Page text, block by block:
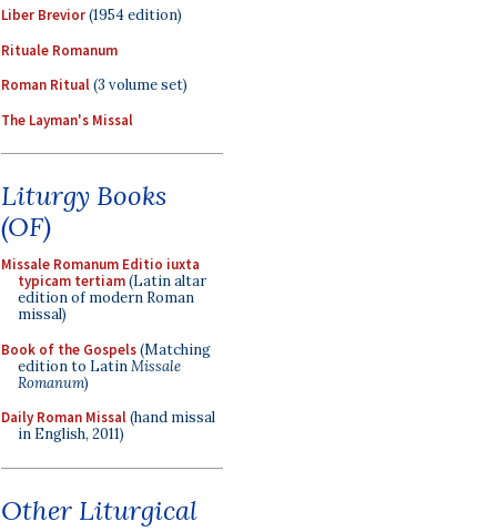
Liber Brevior(1954 edition)
Rituale Romanum
Roman Ritual(3 volume set)
The Layman's Missal
Liturgy Books
(OF)
Missale Romanum Editio iuxta
typicam tertiam(Latin altar
edition of modern Roman
missal)
Book of the Gospels(Matching
edition to LatinMissale
Romanum)
Daily Roman Missal(hand missal
in English, 2011)
Other Liturgical